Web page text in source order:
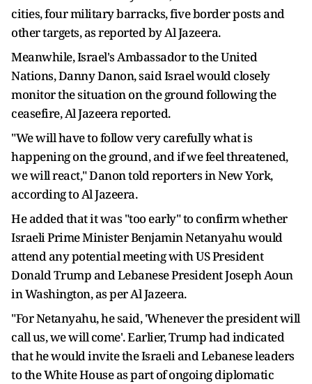
cities, four military barracks, five border posts and
other targets, as reported by Al Jazeera.
Meanwhile, Israel's Ambassador to the United
Nations, Danny Danon, said Israel would closely
monitor the situation on the ground following the
ceasefire, Al Jazeera reported.
"We will have to follow very carefully what is
happening on the ground, and if we feel threatened,
we will react," Danon told reporters in New York,
according to Al Jazeera.
He added that it was "too early" to confirm whether
Israeli Prime Minister Benjamin Netanyahu would
attend any potential meeting with US President
Donald Trump and Lebanese President Joseph Aoun
in Washington, as per Al Jazeera.
"For Netanyahu, he said, 'Whenever the president will
call us, we will come'. Earlier, Trump had indicated
that he would invite the Israeli and Lebanese leaders
to the White House as part of ongoing diplomatic